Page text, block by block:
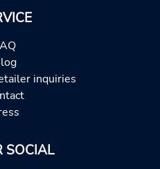
inquiries
SOCIAL